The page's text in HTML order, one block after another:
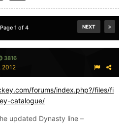
NEXT
Page 1 of 4
3816
2012
forums/index.php?/files/fi
catalogue/
updated Dynasty line –